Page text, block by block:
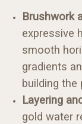
Brushwork
expressive
smooth
gradients
building the
Layering
gold water